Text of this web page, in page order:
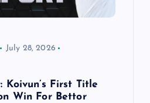
July 28, 2026
Koivun’s First Title
Win For Bettor